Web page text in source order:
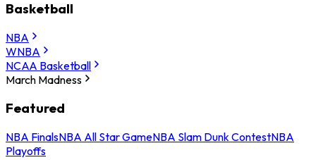
Basketball
NBA
WNBA
NCAA Basketball
March Madness
Featured
NBA FinalsNBA All Star GameNBA Slam Dunk ContestNBA
Playoffs